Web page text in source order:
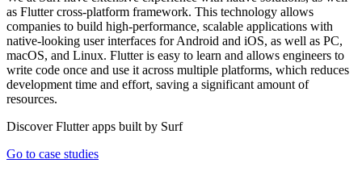
as Flutter cross-platform framework. This technology allows
companies to build high-performance, scalable applications with
native-looking user interfaces for Android and iOS, as well as PC,
macOS, and Linux. Flutter is easy to learn and allows engineers to
write code once and use it across multiple platforms, which reduces
development time and effort, saving a significant amount of
resources.
Discover Flutter apps built by Surf
Go to case studies